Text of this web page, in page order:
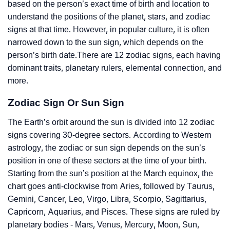
based on the person’s exact time of birth and location to
understand the positions of the planet, stars, and zodiac
signs at that time. However, in popular culture, it is often
narrowed down to the sun sign, which depends on the
person’s birth date.There are 12 zodiac signs, each having
dominant traits, planetary rulers, elemental connection, and
more.
Zodiac Sign Or Sun Sign
The Earth’s orbit around the sun is divided into 12 zodiac
signs covering 30-degree sectors. According to Western
astrology, the zodiac or sun sign depends on the sun’s
position in one of these sectors at the time of your birth.
Starting from the sun’s position at the March equinox, the
chart goes anti-clockwise from Aries, followed by Taurus,
Gemini, Cancer, Leo, Virgo, Libra, Scorpio, Sagittarius,
Capricorn, Aquarius, and Pisces. These signs are ruled by
planetary bodies - Mars, Venus, Mercury, Moon, Sun,